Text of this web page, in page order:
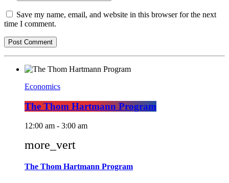
Save my name, email, and website in this browser for the next
time I comment.
Economics
The Thom Hartmann Program
12:00 am - 3:00 am
more_vert
The Thom Hartmann Program